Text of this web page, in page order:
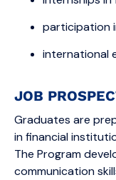
participation
international
JOB
Graduates are
in financial
The Program
communication